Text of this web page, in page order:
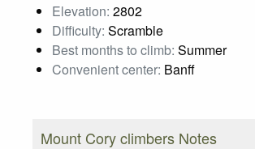
Elevation: 2802
Difficulty: Scramble
Best months to climb: Summer
Convenient center: Banff
Mount Cory climbers Notes